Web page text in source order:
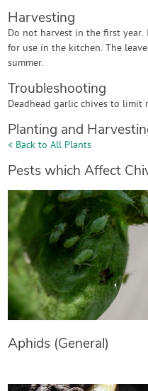
Harvesting
Do not harvest in the first
for use in the kitchen. The
summer.
Troubleshooting
Deadhead garlic chives to limit
Planting and
< Back to All Plants
Pests which Affect
Aphids (General)